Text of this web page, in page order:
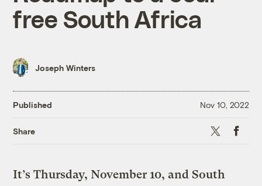
free South Africa
Joseph Winters
Published Nov 10, 2022
Share X
It’s Thursday, November 10, and South